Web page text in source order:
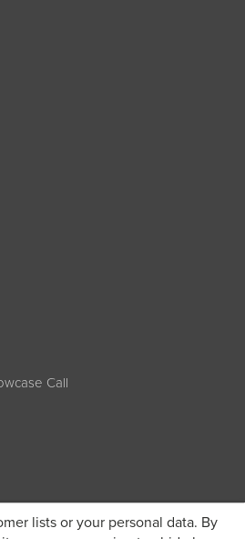
lists or your personal data. By
Call